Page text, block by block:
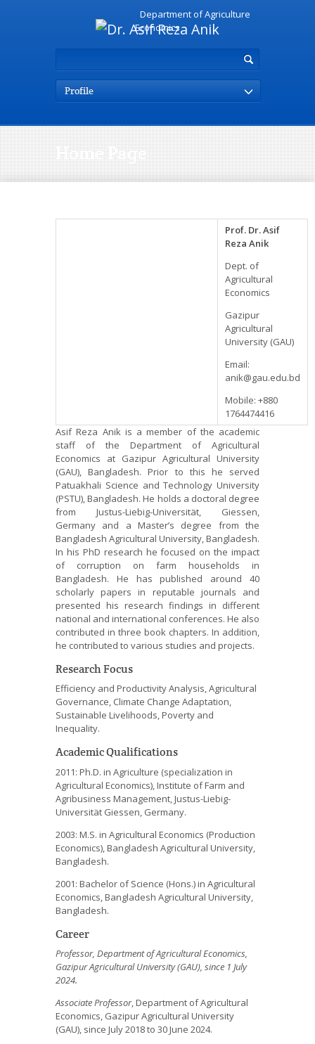
Department of Agriculture
Economics
Profile
Home Page
Prof. Dr. Asif
Reza Anik
Dept. of
Agricultural
Economics
Gazipur
Agricultural
University (GAU)
Email:
anik@gau.edu.bd
Mobile: +880
1764474416
Asif Reza Anik is a member of the academic
staff of the Department of Agricultural
Economics at Gazipur Agricultural University
(GAU), Bangladesh. Prior to this he served
Patuakhali Science and Technology University
(PSTU), Bangladesh. He holds a doctoral degree
from Justus-Liebig-Universität, Giessen,
Germany and a Master’s degree from the
Bangladesh Agricultural University, Bangladesh.
In his PhD research he focused on the impact
of corruption on farm households in
Bangladesh. He has published around 40
scholarly papers in reputable journals and
presented his research findings in different
national and international conferences. He also
contributed in three book chapters. In addition,
he contributed to various studies and projects.
Research Focus
Efficiency and Productivity Analysis, Agricultural
Governance, Climate Change Adaptation,
Sustainable Livelihoods, Poverty and
Inequality.
Academic Qualifications
2011: Ph.D. in Agriculture (specialization in
Agricultural Economics), Institute of Farm and
Agribusiness Management, Justus-Liebig-
Universität Giessen, Germany.
2003: M.S. in Agricultural Economics (Production
Economics), Bangladesh Agricultural University,
Bangladesh.
2001: Bachelor of Science (Hons.) in Agricultural
Economics, Bangladesh Agricultural University,
Bangladesh.
Career
Professor, Department of Agricultural Economics,
Gazipur Agricultural University (GAU), since 1 July
2024.
Associate Professor, Department of Agricultural
Economics, Gazipur Agricultural University
(GAU), since July 2018 to 30 June 2024.